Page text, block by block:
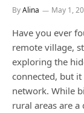
ByAlina May 1,
Have you ever
remote village,
exploring the
connected, but
network. While
rural areas are